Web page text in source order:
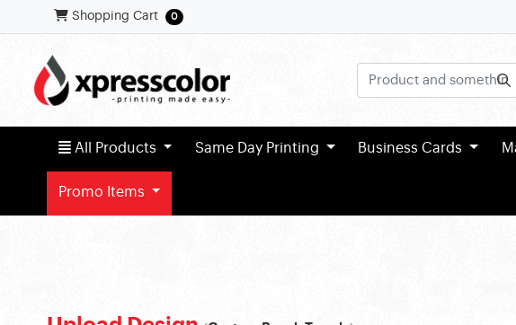
Shopping Cart
Shopping Cart 0
All Products
All Products Same Day Printing Business Cards
Promo Items